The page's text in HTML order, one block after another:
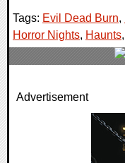
Tags: Evil Dead Burn,
Horror Nights, Haunts,
0 Comments
Advertisement